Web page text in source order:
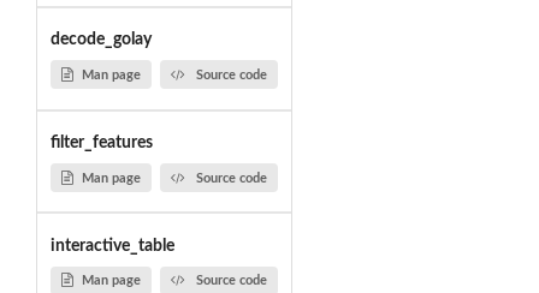
decode_golay
Man page Source code
filter_features
Man page Source code
interactive_table
Man page Source code